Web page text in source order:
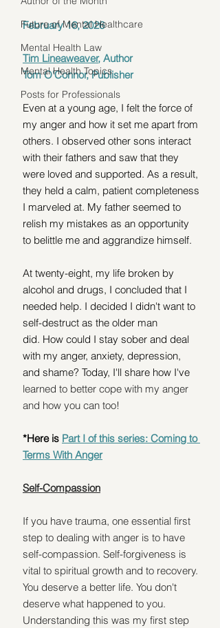
Future of Mental Healthcare
Mental Health Law
Mental Health Topics
Posts for Professionals
February 16, 2026
Tim Lineaweaver, Author
Tom O'Connor, Publisher
Even at a young age, I felt the force of
my anger and how it set me apart from
others. I observed other sons interact
with their fathers and saw that they
were loved and supported. As a result,
they held a calm, patient completeness
I marveled at. My father seemed to
relish my mistakes as an opportunity
to belittle me and aggrandize himself.
At twenty-eight, my life broken by
alcohol and drugs, I concluded that I
needed help. I decided I didn't want to
self-destruct as the older man
did. How could I stay sober and deal
with my anger, anxiety, depression,
and shame? Today, I'll share how I've
learned to better cope with my anger
and how you can too!
*Here is Part I of this series: Coming to
Terms With Anger
Self-Compassion
If you have trauma, one essential first
step to dealing with anger is to have
self-compassion. Self-forgiveness is
vital to spiritual growth and to recovery.
You deserve a better life. You don't
deserve what happened to you.
Understanding this was my first step